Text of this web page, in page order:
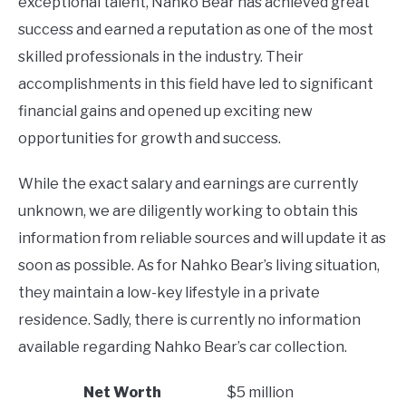
success and earned a reputation as one of the most
skilled professionals in the industry. Their
accomplishments in this field have led to significant
financial gains and opened up exciting new
opportunities for growth and success.
While the exact salary and earnings are currently
unknown, we are diligently working to obtain this
information from reliable sources and will update it as
soon as possible. As for Nahko Bear’s living situation,
they maintain a low-key lifestyle in a private
residence. Sadly, there is currently no information
available regarding Nahko Bear’s car collection.
Net Worth
$5 million